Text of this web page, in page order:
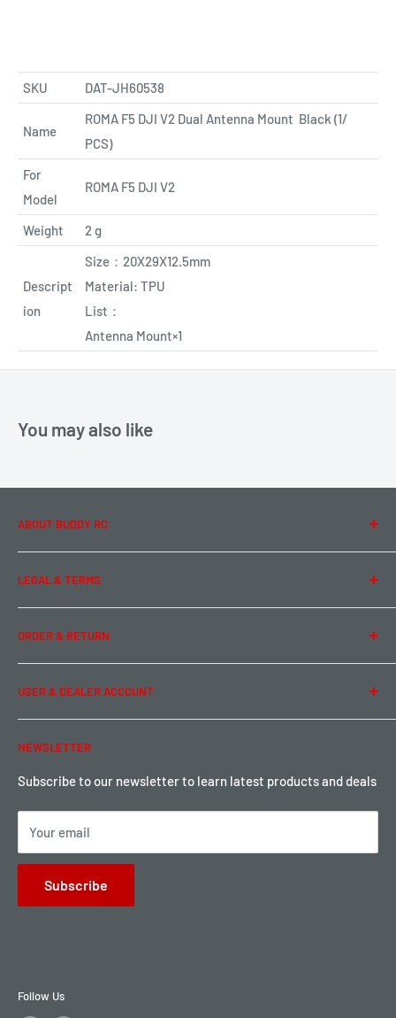
SKU DAT-JH60538
Name
ROMA F5 DJI V2 Dual Antenna Mount Black (1/
PCS)
For
Model
ROMA F5 DJI V2
Weight 2 g
Descript
ion
Size ： 20X29X12.5mm
Material: TPU
List ：
Antenna Mount×1
You may also like
ABOUT BUDDY RC
About Us
Contact Us
Team Buddy RC
LEGAL & TERMS
Legal Information
Privacy Policy
Term of Use
ORDER & RETURN
Ordering & Payment
Shipping & Rates
Warranty & Return
Local Pickup
USER & DEALER ACCOUNT
Password Reset
Become a Dealer
Sign up for Loyalty points here
NEWSLETTER
Subscribe to our newsletter to learn latest products and deals
Your email
Subscribe
Follow Us